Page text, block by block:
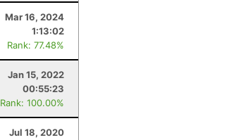
Mar 16, 2024
1:13:02
Rank: 77.48%
Jan 15, 2022
00:55:23
Rank: 100.00%
Jul 18, 2020